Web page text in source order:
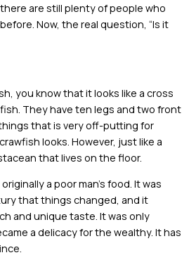
are still plenty of people who
Now, the real question, “Is it
you know that it looks like a cross
They have ten legs and two front
that is very off-putting for
looks. However, just like a
that lives on the floor.
a poor man’s food. It was
that things changed, and it
and unique taste. It was only
a delicacy for the wealthy. It has